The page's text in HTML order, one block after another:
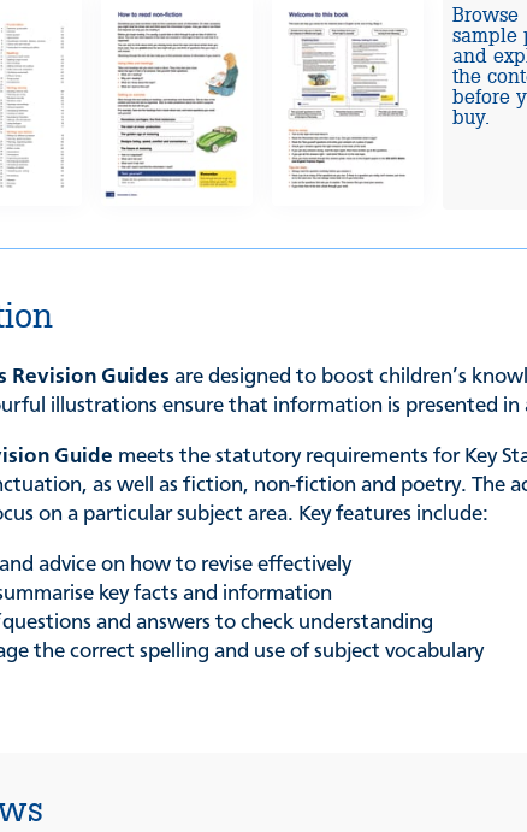
Browse
sample
and
the
before
buy.
Revision Guides are designed to boost children’s
illustrations ensure that information is presented
Guide meets the statutory requirements for Key
as well as fiction, non-fiction and poetry. The
on a particular subject area. Key features include:
advice on how to revise effectively
key facts and information
and answers to check understanding
the correct spelling and use of subject vocabulary